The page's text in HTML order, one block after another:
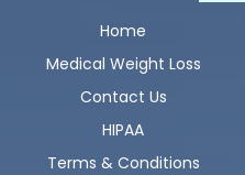
Home
Medical Weight Loss
Contact Us
HIPAA
Terms & Conditions